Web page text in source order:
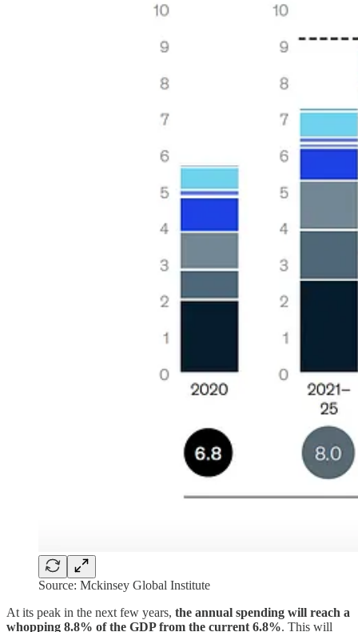
Source: Mckinsey Global Institute
At its peak in the next few years, the annual spending will reach a
whopping 8.8% of the GDP from the current 6.8%. This will